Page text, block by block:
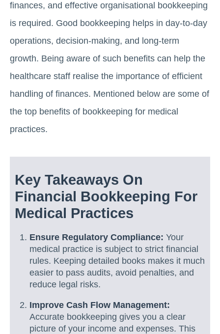
finances, and effective organisational bookkeeping
is required. Good bookkeeping helps in day-to-day
operations, decision-making, and long-term
growth. Being aware of such benefits can help the
healthcare staff realise the importance of efficient
handling of finances. Mentioned below are some of
the top benefits of bookkeeping for medical
practices.
Key Takeaways On
Financial Bookkeeping For
Medical Practices
Ensure Regulatory Compliance: Your
medical practice is subject to strict financial
rules. Keeping detailed books makes it much
easier to pass audits, avoid penalties, and
reduce legal risks.
Improve Cash Flow Management:
Accurate bookkeeping gives you a clear
picture of your income and expenses. This